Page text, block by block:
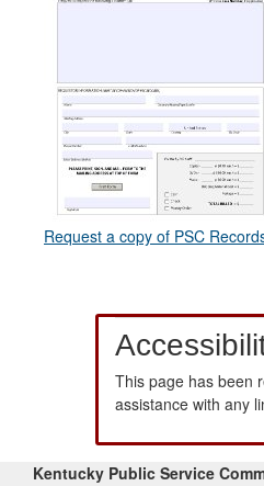
Request a copy of PSC
This page has been
assistance with any
Kentucky Public Service